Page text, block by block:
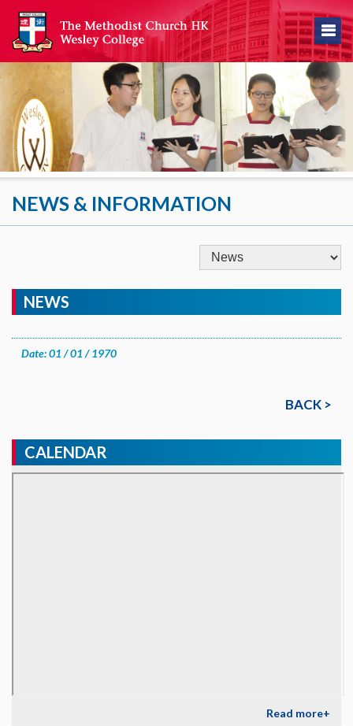
NEWS & INFORMATION
NEWS
Date: 01 / 01 / 1970
BACK >
CALENDAR
Read more+